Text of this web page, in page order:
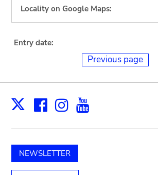
Locality on Google Maps:
Entry date:
Previous page
X Facebook
Instagram
NEWSLETTER